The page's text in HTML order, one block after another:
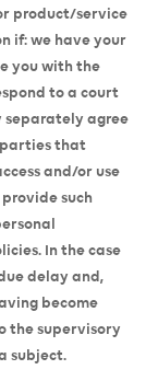
product/service
if: we have your
you with the
to a court
separately agree
that
and/or use
such
In the case
delay and,
become
the supervisory
subject.